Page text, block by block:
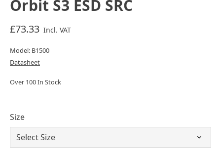
Orbit S3 ESD SRC
£73.33 Incl. VAT
Model: B1500
Datasheet
Over 100 In Stock
Size